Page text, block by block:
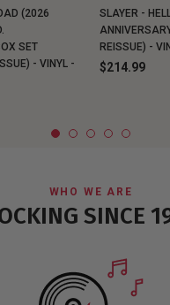
(2026
SET
- VINYL -
SLAYER -
REISSUE) -
$214.99
WHO WE ARE
SINCE